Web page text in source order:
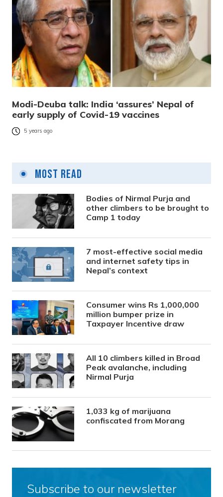
Modi-Deuba talk: India ‘assures’ Nepal of
early supply of Covid-19 vaccines
5 years ago
Most Read
Bodies of Nirmal Purja and
other climbers to be brought to
Camp 1 today
7 most-effective social media
and internet safety tips in
Nepal’s context
Consumer wins Rs 1,000,000
million bumper prize in
Taxpayer Incentive draw
All 10 climbers killed in Broad
Peak avalanche, including
Nirmal Purja
1,033 kg of marijuana
confiscated from Morang
Subscribe to our newsletter